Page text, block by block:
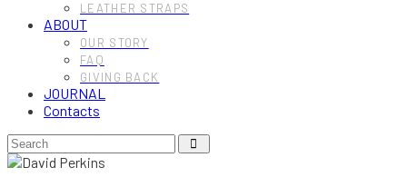
LEATHER STRAPS
ABOUT
OUR STORY
FAQ
GIVING BACK
JOURNAL
Contacts